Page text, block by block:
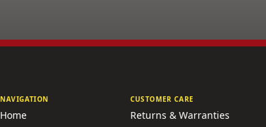
NAVIGATION
Home
CUSTOMER CARE
Returns & Warranties